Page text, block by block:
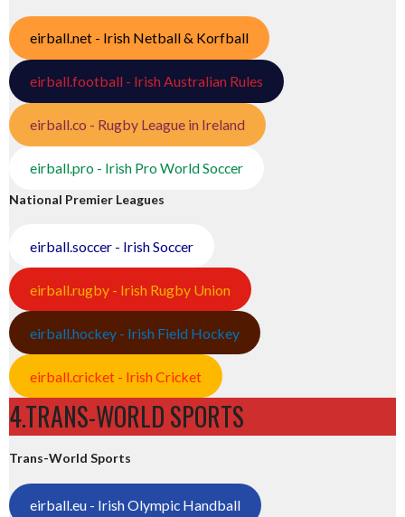
eirball.net - Irish Netball & Korfball
eirball.football - Irish Australian Rules
eirball.co - Rugby League in Ireland
eirball.pro - Irish Pro World Soccer
National Premier Leagues
eirball.soccer - Irish Soccer
eirball.rugby - Irish Rugby Union
eirball.hockey - Irish Field Hockey
eirball.cricket - Irish Cricket
4.TRANS-WORLD SPORTS
Trans-World Sports
eirball.eu - Irish Olympic Handball